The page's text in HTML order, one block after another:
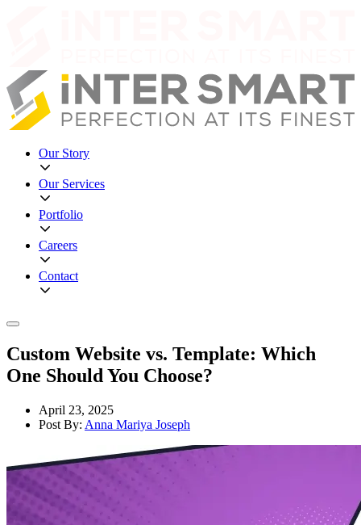
Our Story
Our Services
Portfolio
Careers
Contact
Custom Website vs. Template: Which
One Should You Choose?
April 23, 2025
Post By: Anna Mariya Joseph